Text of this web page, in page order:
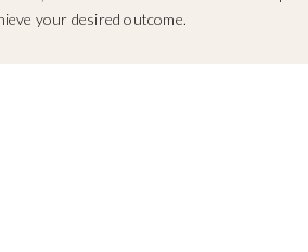
your desired outcome.